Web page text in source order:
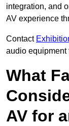
integration, and
AV experience
Contact
audio equipment
What
AV for